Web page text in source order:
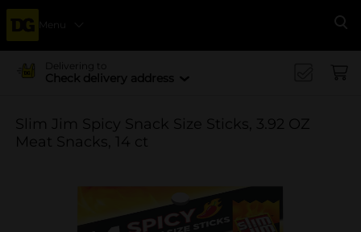
Menu
Delivering to
Check delivery address
Slim Jim Spicy Snack Size Sticks, 3.92 OZ
Meat Snacks, 14 ct